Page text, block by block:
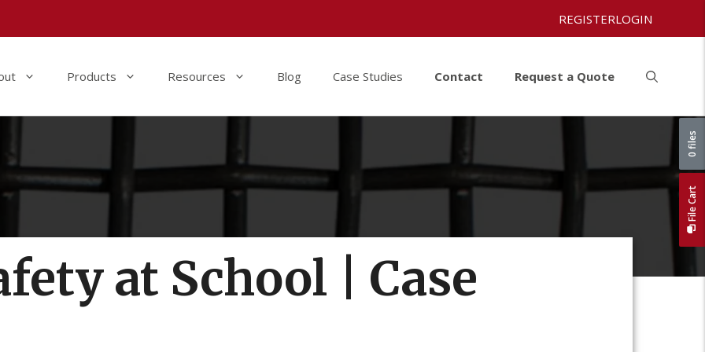
REGISTERLOGIN
Products Resources Blog Case Studies Contact Request a Quote
at School | Case
File Cart
0 files